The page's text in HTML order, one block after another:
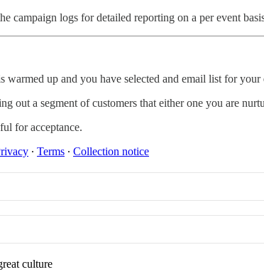
campaign logs for detailed reporting on a per event
warmed up and you have selected and email list for
out a segment of customers that either one you are
for acceptance.
∙ Terms ∙ Collection notice
culture